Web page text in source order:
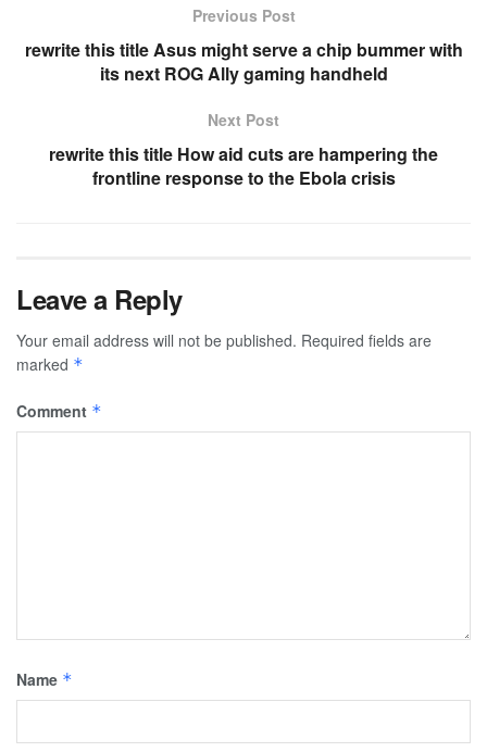
Previous Post
rewrite this title Asus might serve a chip bummer with
its next ROG Ally gaming handheld
Next Post
rewrite this title How aid cuts are hampering the
frontline response to the Ebola crisis
Leave a Reply
Your email address will not be published. Required fields are
marked *
Comment *
Name *